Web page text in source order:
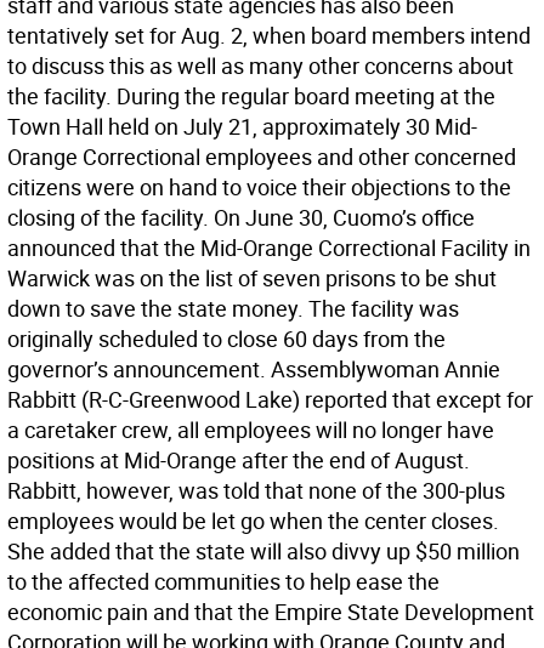
tentatively set for Aug. 2, when board members intend
to discuss this as well as many other concerns about
the facility. During the regular board meeting at the
Town Hall held on July 21, approximately 30 Mid-
Orange Correctional employees and other concerned
citizens were on hand to voice their objections to the
closing of the facility. On June 30, Cuomo’s office
announced that the Mid-Orange Correctional Facility in
Warwick was on the list of seven prisons to be shut
down to save the state money. The facility was
originally scheduled to close 60 days from the
governor’s announcement. Assemblywoman Annie
Rabbitt (R-C-Greenwood Lake) reported that except for
a caretaker crew, all employees will no longer have
positions at Mid-Orange after the end of August.
Rabbitt, however, was told that none of the 300-plus
employees would be let go when the center closes.
She added that the state will also divvy up $50 million
to the affected communities to help ease the
economic pain and that the Empire State Development
Corporation will be working with Orange County and